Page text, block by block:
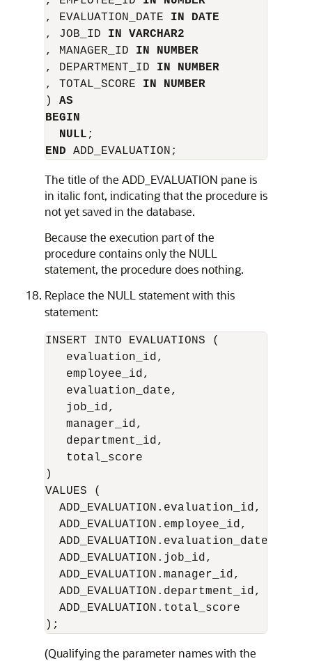
, EVALUATION_DATE IN DATE
, JOB_ID IN VARCHAR2
, MANAGER_ID IN NUMBER
, DEPARTMENT_ID IN NUMBER
, TOTAL_SCORE IN NUMBER
) AS
BEGIN
NULL
END
The title of the ADD_EVALUATION pane is
in italic font, indicating that the procedure is
not yet saved in the database.
Because the execution part of the
procedure contains only the NULL
statement, the procedure does nothing.
Replace the NULL statement with this
statement:
INSERT INTO EVALUATIONS (
   evaluation_id,
   employee_id,
   evaluation_date,
   job_id,
   manager_id,
   department_id,
   total_score
)
VALUES (
  ADD_EVALUATION.evaluation_id,
  ADD_EVALUATION.employee_id,
  ADD_EVALUATION.evaluation_date,
  ADD_EVALUATION.job_id,
  ADD_EVALUATION.manager_id,
  ADD_EVALUATION.department_id,
  ADD_EVALUATION.total_score
(Qualifying the parameter names with the